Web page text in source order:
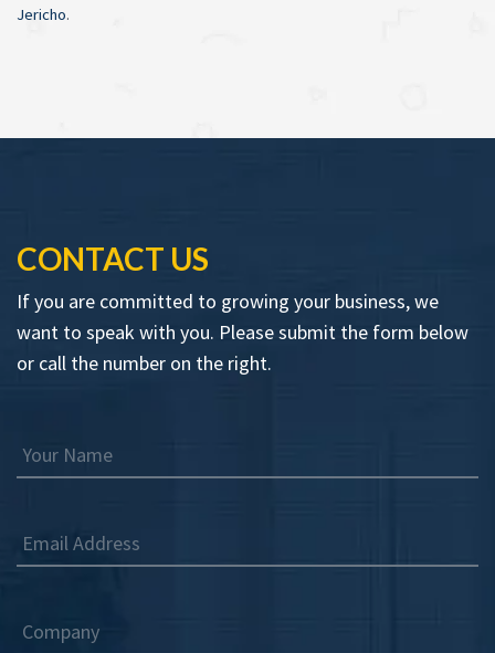
Jericho.
CONTACT US
If you are committed to growing your business, we
want to speak with you. Please submit the form below
or call the number on the right.
Your Name
Email Address
Company